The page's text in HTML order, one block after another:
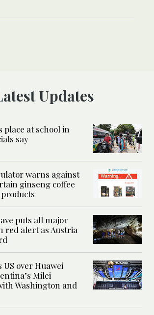
Latest Updates
place at school in
say
warns against
ginseng coffee
puts all major
red alert as Austria
over Huawei
Milei
Washington and